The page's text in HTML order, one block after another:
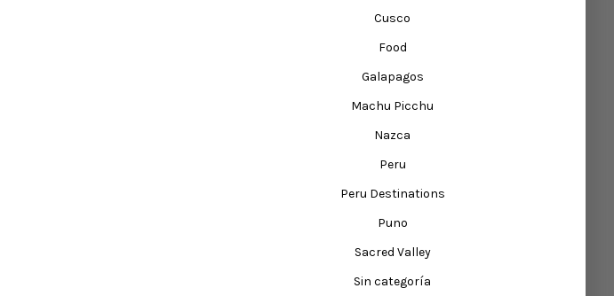
Cusco
Food
Galapagos
Machu Picchu
Nazca
Peru
Peru Destinations
Puno
Sacred Valley
Sin categoría